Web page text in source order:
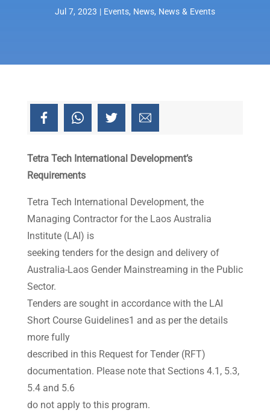
Jul 7, 2023 | Events, News, News & Events
Tetra Tech International Development’s
Requirements
Tetra Tech International Development, the
Managing Contractor for the Laos Australia
Institute (LAI) is
seeking tenders for the design and delivery of
Australia-Laos Gender Mainstreaming in the Public
Sector.
Tenders are sought in accordance with the LAI
Short Course Guidelines1 and as per the details
more fully
described in this Request for Tender (RFT)
documentation. Please note that Sections 4.1, 5.3,
5.4 and 5.6
do not apply to this program.